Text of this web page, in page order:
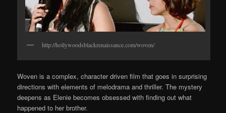
http://hollywoodsblackrenaissance.com/woven/
Woven is a complex, character driven film that goes in surprising
directions with elements of melodrama and thriller. The mystery
deepens as Elenie becomes obsessed with finding out what
happened to her brother.